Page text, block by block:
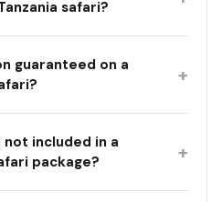
safari?
guaranteed on a
+
included in a
package?
+